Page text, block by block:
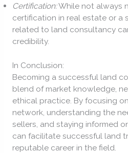
Certification:While not always
certification in real estate or a
related to land consultancy
credibility.
In Conclusion:
Becoming a successful land
blend of market knowledge,
ethical practice. By focusing
network, understanding the
sellers, and staying informed
can facilitate successful land
reputable career in the field.